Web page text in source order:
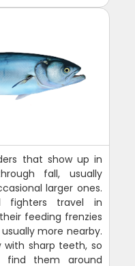
that show up in
fall, usually
larger ones.
fighters travel in
feeding frenzies
more nearby.
sharp teeth, so
find them around